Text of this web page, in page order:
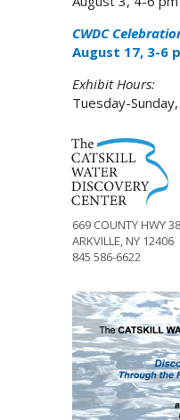
CWDC
August 17, 3-6
Exhibit Hours:
Tuesday-
669 COUNTY HWY 38
ARKVILLE, NY 12406
845 586-6622